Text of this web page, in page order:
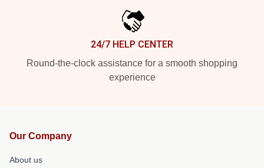
24/7 HELP CENTER
Round-the-clock assistance for a smooth shopping
experience
Our Company
About us